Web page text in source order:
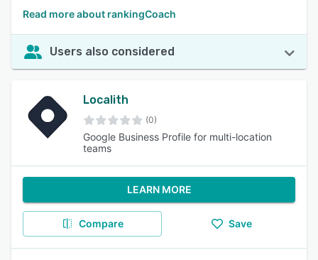
Read more about rankingCoach
Users also considered
Localith
(0)
Google Business Profile for multi-location
teams
LEARN MORE
Compare Save